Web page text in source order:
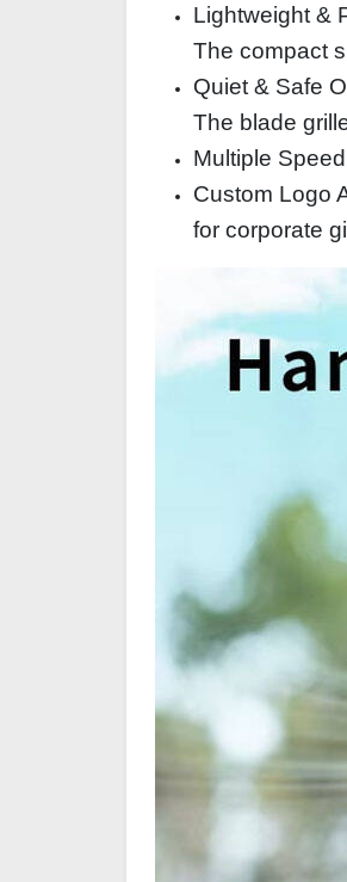
Lightweight &
The compact
Quiet & Safe
The blade
Multiple
Custom Logo
for corporate